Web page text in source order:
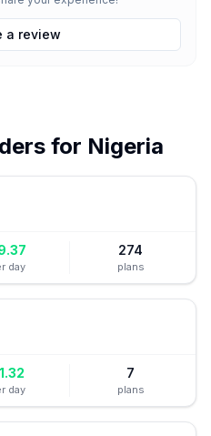
a review
for Nigeria
day
274
plans
1.32
day
7
plans